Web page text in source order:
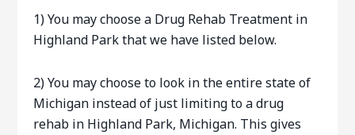
1) You may choose a Drug Rehab Treatment in
Highland Park that we have listed below.
2) You may choose to look in the entire state of
Michigan instead of just limiting to a drug
rehab in Highland Park, Michigan. This gives